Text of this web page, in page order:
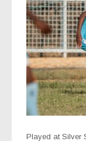
Played at Silver